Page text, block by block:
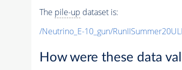
The pile-up dataset is:
/Neutrino_E-10_gun/
How were these data